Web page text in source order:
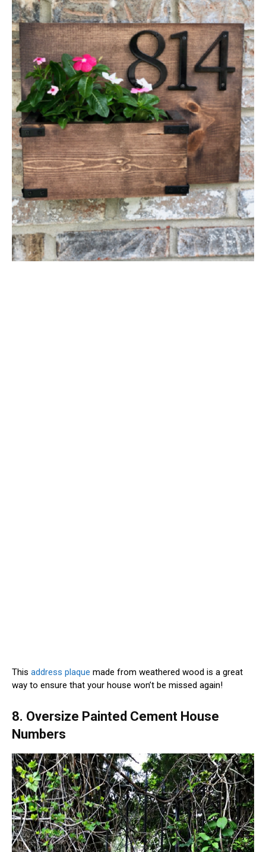
This address plaque made from weathered wood is a great
way to ensure that your house won’t be missed again!
8. Oversize Painted Cement House
Numbers